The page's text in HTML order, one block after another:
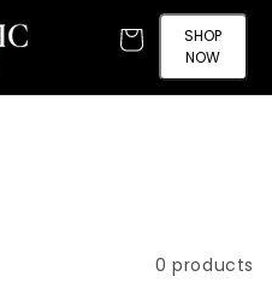
Cart
SHOP
NOW
0 products